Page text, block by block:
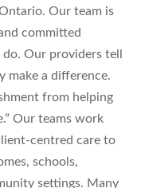
Our team is
committed
Our providers tell
make a difference.
from helping
Our teams work
centred care to
schools,
settings. Many